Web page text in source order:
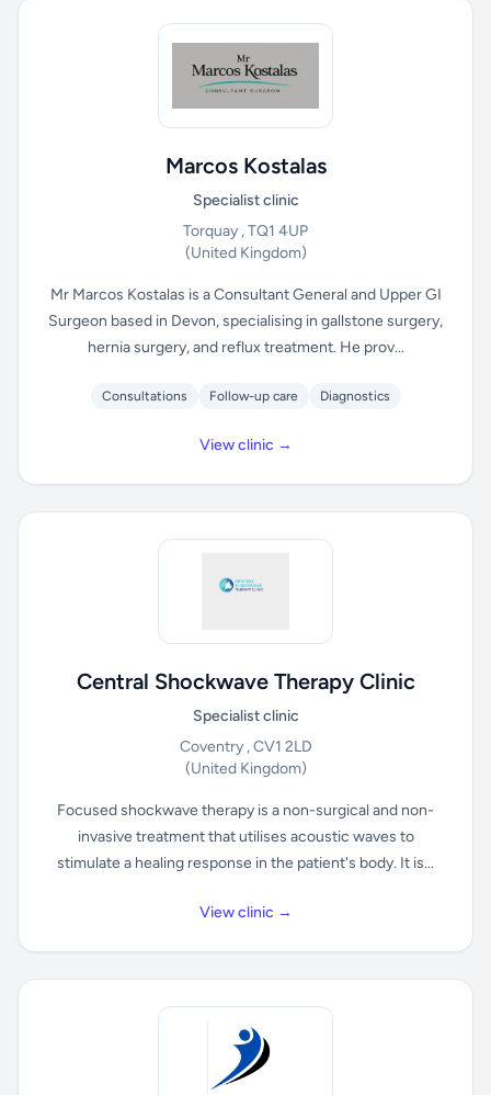
Marcos Kostalas
Specialist clinic
Torquay , TQ1 4UP
(United Kingdom)
Mr Marcos Kostalas is a Consultant General and Upper GI
Surgeon based in Devon, specialising in gallstone surgery,
hernia surgery, and reflux treatment. He prov...
Consultations Follow-up care Diagnostics
View clinic →
Central Shockwave Therapy Clinic
Specialist clinic
Coventry , CV1 2LD
(United Kingdom)
Focused shockwave therapy is a non-surgical and non-
invasive treatment that utilises acoustic waves to
stimulate a healing response in the patient's body. It is...
View clinic →